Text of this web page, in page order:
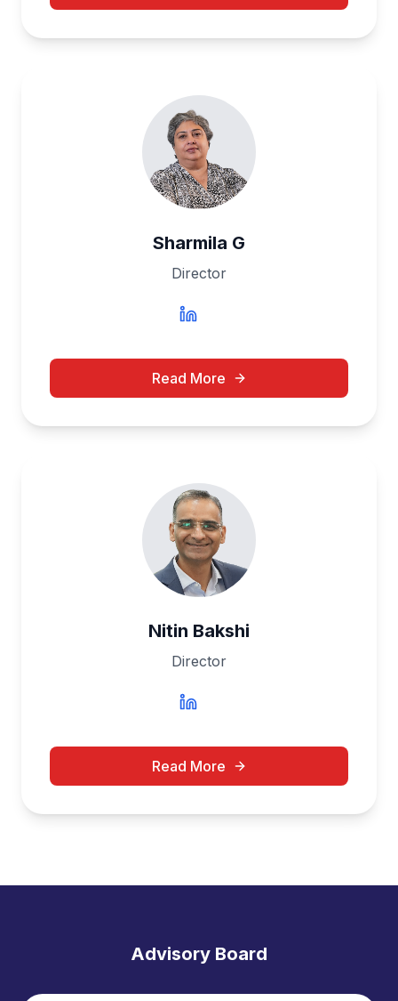
Sharmila G
Director
Read More
Nitin Bakshi
Director
Read More
Advisory Board